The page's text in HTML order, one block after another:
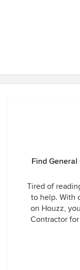
Find
Tired of
to help. With
on Houzz,
Contractor